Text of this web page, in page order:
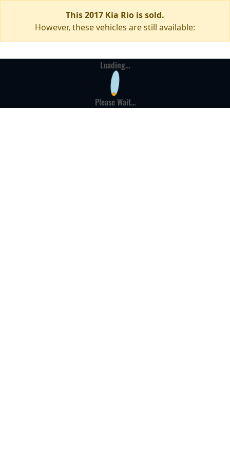
This 2017 Kia Rio is sold.
However, these vehicles are still available:
Loading...
Please Wait...